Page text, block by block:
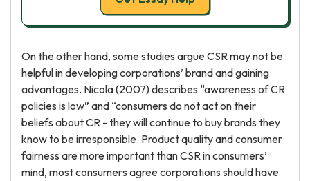
On the other hand, some studies argue CSR may not be
helpful in developing corporations’ brand and gaining
advantages. Nicola (2007) describes “awareness of CR
policies is low” and “consumers do not act on their
beliefs about CR - they will continue to buy brands they
know to be irresponsible. Product quality and consumer
fairness are more important than CSR in consumers’
mind, most consumers agree corporations should have